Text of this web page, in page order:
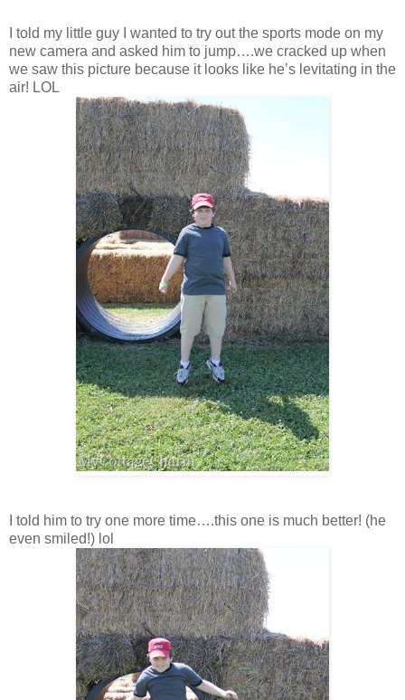
I told my little guy I wanted to try out the sports mode on my
new camera and asked him to jump….we cracked up when
we saw this picture because it looks like he’s levitating in the
air! LOL
I told him to try one more time….this one is much better! (he
even smiled!) lol